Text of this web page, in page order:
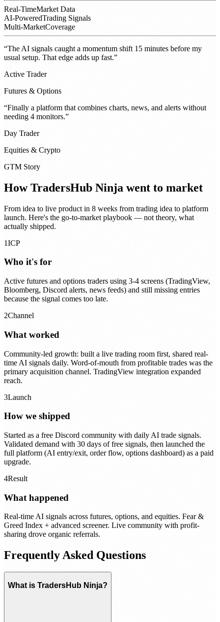
Real-TimeMarket Data
AI-PoweredTrading Signals
Multi-MarketCoverage
“The AI signals caught a momentum shift 15 minutes before my
usual setup. That edge adds up fast.”
Active Trader
Futures & Options
“Finally a platform that combines charts, news, and alerts without
needing 4 monitors.”
Day Trader
Equities & Crypto
GTM Story
HowTradersHub Ninja went to market
From idea to live product in 8 weeks from trading idea to platform
launch. Here's the go-to-market playbook — not theory, what
actually shipped.
1ICP
Who it's for
Active futures and options traders using 3-4 screens (TradingView,
Bloomberg, Discord alerts, news feeds) and still missing entries
because the signal comes too late.
2Channel
What worked
Community-led growth: built a live trading room first, shared real-
time AI signals daily. Word-of-mouth from profitable trades was the
primary acquisition channel. TradingView integration expanded
reach.
3Launch
How we shipped
Started as a free Discord community with daily AI trade signals.
Validated demand with 30 days of free signals, then launched the
full platform (AI entry/exit, order flow, options dashboard) as a paid
upgrade.
4Result
What happened
Real-time AI signals across futures, options, and equities. Fear &
Greed Index + advanced screener. Live community with profit-
sharing drove organic referrals.
Frequently Asked Questions
What is TradersHub Ninja?